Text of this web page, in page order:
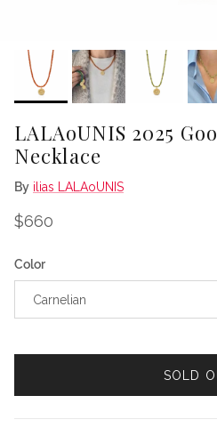
LALAoUNIS 2025
Necklace
By ilias LALAoUNIS
Regular price
$660
Color
Carnelian
SOLD